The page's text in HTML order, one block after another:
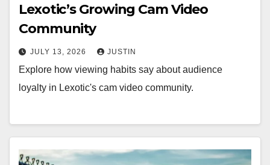
Lexotic’s Growing Cam Video
Community
JULY 13, 2026 JUSTIN
Explore how viewing habits say about audience
loyalty in Lexotic's cam video community.